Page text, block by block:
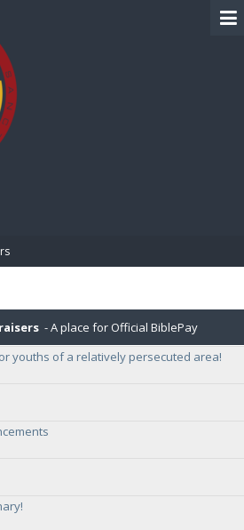
- A place for Official BiblePay
youths of a relatively persecuted area!